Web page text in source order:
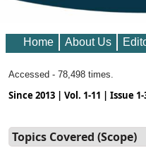
Home About Us
Accessed - 78,498 times.
Since 2013 | Vol. 1-11 | Issue 1-
Topics Covered (Scope)